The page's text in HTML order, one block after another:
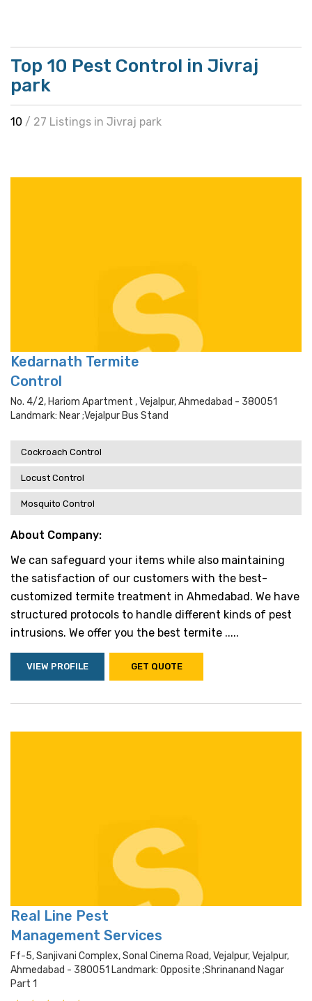
Top 10 Pest Control in Jivraj
park
10 / 27 Listings in Jivraj park
Kedarnath Termite
Control
No. 4/2, Hariom Apartment , Vejalpur, Ahmedabad - 380051
Landmark: Near ;vejalpur Bus Stand
Cockroach Control
Locust Control
Mosquito Control
About Company:
We can safeguard your items while also maintaining
the satisfaction of our customers with the best-
customized termite treatment in Ahmedabad. We have
structured protocols to handle different kinds of pest
intrusions. We offer you the best termite .....
VIEW PROFILE GET QUOTE
Real Line Pest
Management Services
Ff-5, Sanjivani Complex, Sonal Cinema Road, Vejalpur, Vejalpur,
Ahmedabad - 380051 Landmark: Opposite ;shrinanand Nagar
Part 1